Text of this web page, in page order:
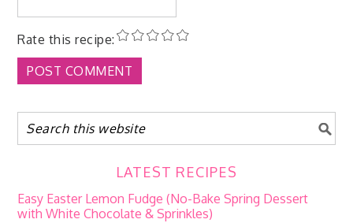
Rate this recipe:
LATEST RECIPES
Easy Easter Lemon Fudge (No-Bake Spring Dessert
with White Chocolate & Sprinkles)